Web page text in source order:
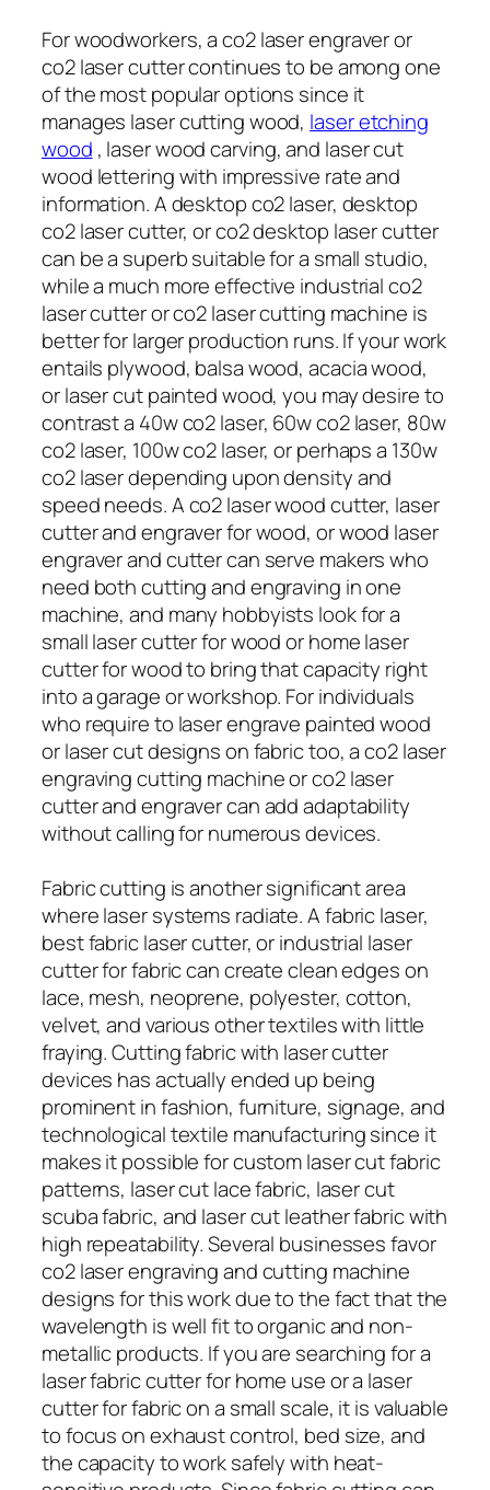
For woodworkers, a co2 laser engraver or
co2 laser cutter continues to be among one
of the most popular options since it
manages laser cutting wood, laser etching
wood , laser wood carving, and laser cut
wood lettering with impressive rate and
information. A desktop co2 laser, desktop
co2 laser cutter, or co2 desktop laser cutter
can be a superb suitable for a small studio,
while a much more effective industrial co2
laser cutter or co2 laser cutting machine is
better for larger production runs. If your work
entails plywood, balsa wood, acacia wood,
or laser cut painted wood, you may desire to
contrast a 40w co2 laser, 60w co2 laser, 80w
co2 laser, 100w co2 laser, or perhaps a 130w
co2 laser depending upon density and
speed needs. A co2 laser wood cutter, laser
cutter and engraver for wood, or wood laser
engraver and cutter can serve makers who
need both cutting and engraving in one
machine, and many hobbyists look for a
small laser cutter for wood or home laser
cutter for wood to bring that capacity right
into a garage or workshop. For individuals
who require to laser engrave painted wood
or laser cut designs on fabric too, a co2 laser
engraving cutting machine or co2 laser
cutter and engraver can add adaptability
without calling for numerous devices.
Fabric cutting is another significant area
where laser systems radiate. A fabric laser,
best fabric laser cutter, or industrial laser
cutter for fabric can create clean edges on
lace, mesh, neoprene, polyester, cotton,
velvet, and various other textiles with little
fraying. Cutting fabric with laser cutter
devices has actually ended up being
prominent in fashion, furniture, signage, and
technological textile manufacturing since it
makes it possible for custom laser cut fabric
patterns, laser cut lace fabric, laser cut
scuba fabric, and laser cut leather fabric with
high repeatability. Several businesses favor
co2 laser engraving and cutting machine
designs for this work due to the fact that the
wavelength is well fit to organic and non-
metallic products. If you are searching for a
laser fabric cutter for home use or a laser
cutter for fabric on a small scale, it is valuable
to focus on exhaust control, bed size, and
the capacity to work safely with heat-